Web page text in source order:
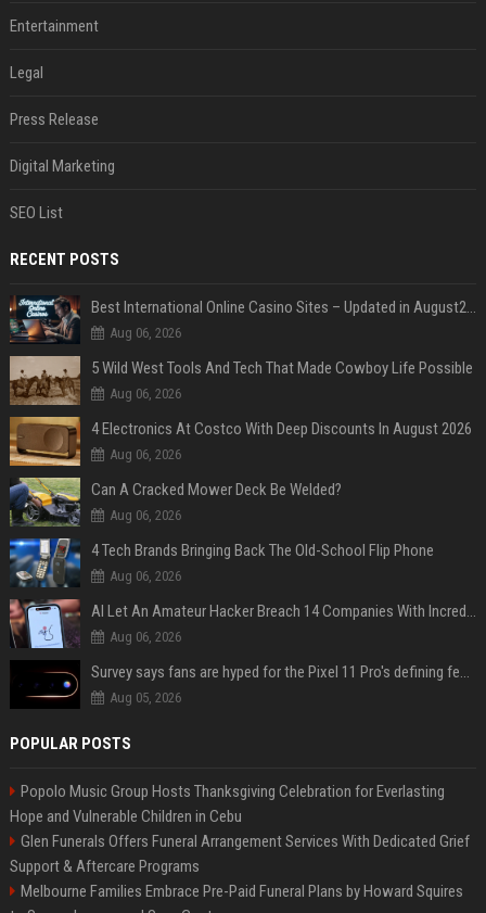
Entertainment
Legal
Press Release
Digital Marketing
SEO List
RECENT POSTS
Best International Online Casino Sites – Updated in August2026
Aug 06, 2026
5 Wild West Tools And Tech That Made Cowboy Life Possible
Aug 06, 2026
4 Electronics At Costco With Deep Discounts In August 2026
Aug 06, 2026
Can A Cracked Mower Deck Be Welded?
Aug 06, 2026
4 Tech Brands Bringing Back The Old-School Flip Phone
Aug 06, 2026
AI Let An Amateur Hacker Breach 14 Companies With Incredibly Simple Prompts
Aug 06, 2026
Survey says fans are hyped for the Pixel 11 Pro's defining feature, but the doubters are loud
Aug 05, 2026
POPULAR POSTS
Popolo Music Group Hosts Thanksgiving Celebration for Everlasting
Hope and Vulnerable Children in Cebu
Glen Funerals Offers Funeral Arrangement Services With Dedicated Grief
Support & Aftercare Programs
Melbourne Families Embrace Pre-Paid Funeral Plans by Howard Squires